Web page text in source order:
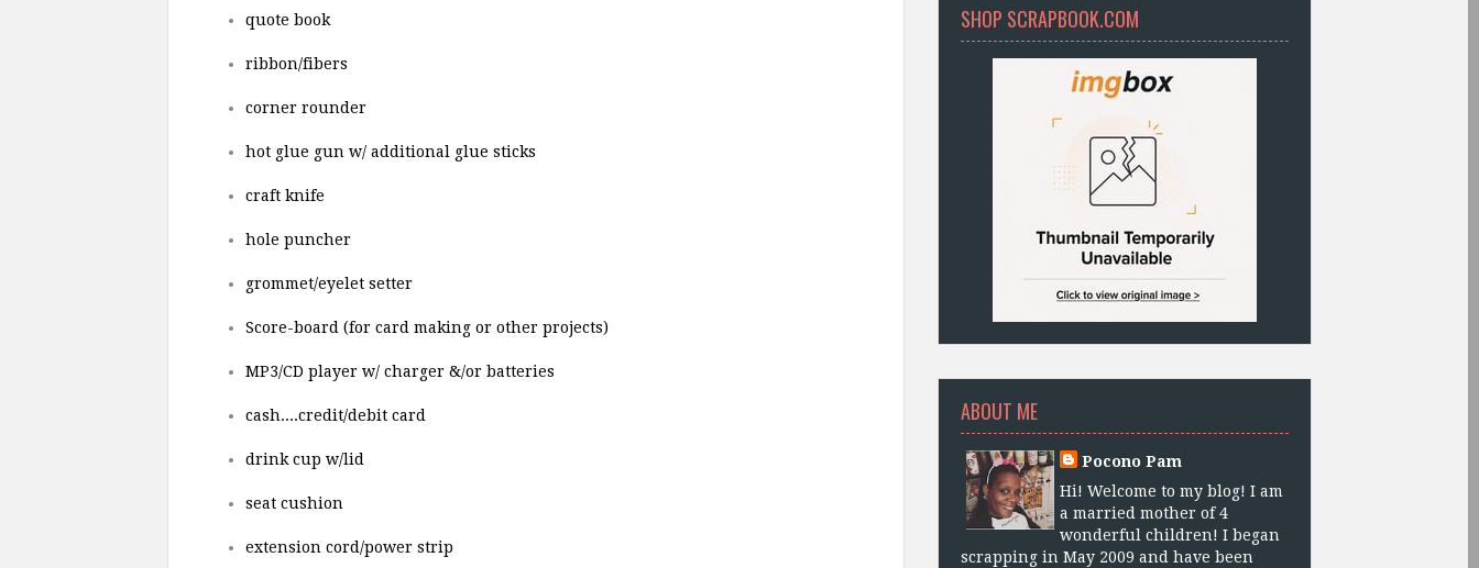
quote book
ribbon/fibers
corner rounder
hot glue gun w/ additional glue sticks
craft knife
hole puncher
grommet/eyelet setter
Score-board (for card making or other projects)
MP3/CD player w/ charger &/or batteries
cash....credit/debit card
drink cup w/lid
seat cushion
extension cord/power strip
SHOP SCRAPBOOK.COM
ABOUT ME
Pocono Pam
Hi! Welcome to my blog! I am
a married mother of 4
wonderful children! I began
scrapping in May 2009 and have been